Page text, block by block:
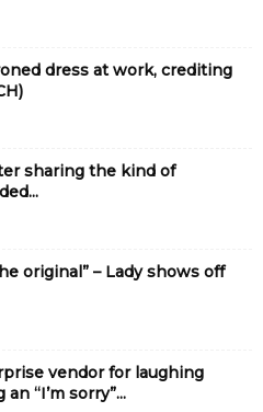
dress at work, crediting
sharing the kind of
original” – Lady shows off
vendor for laughing
“I’m sorry”...